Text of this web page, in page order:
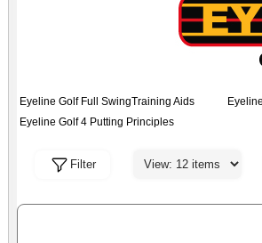
Eyeline Golf Full SwingTraining Aids
Eyeline Golf 4 Putting Principles
Filter